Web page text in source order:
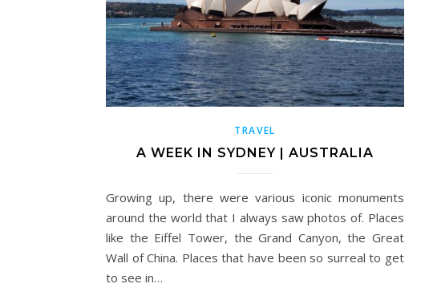
TRAVEL
A WEEK IN SYDNEY | AUSTRALIA
Growing up, there were various iconic monuments
around the world that I always saw photos of. Places
like the Eiffel Tower, the Grand Canyon, the Great
Wall of China. Places that have been so surreal to get
to see in…